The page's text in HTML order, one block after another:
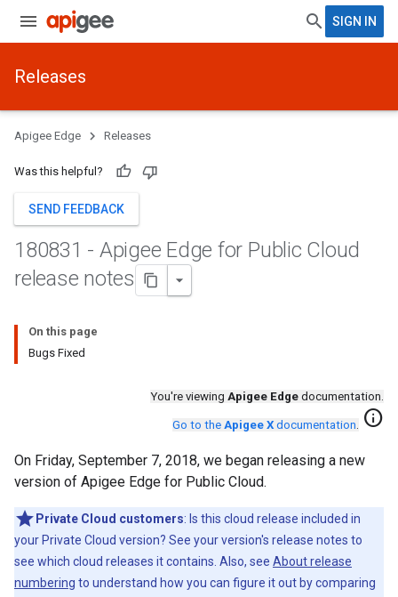
SIGN IN
Releases
Apigee Edge Releases
Was this helpful?
SEND FEEDBACK
180831 - Apigee Edge for Public Cloud
release notes
On this page
Bugs Fixed
You're viewing Apigee Edge documentation.
Go to the Apigee X documentation. info
On Friday, September 7, 2018, we began releasing a new
version of Apigee Edge for Public Cloud.
Private Cloud customers: Is this cloud release included in
your Private Cloud version? See your version's release notes to
see which cloud releases it contains. Also, see About release
numbering to understand how you can figure it out by comparing